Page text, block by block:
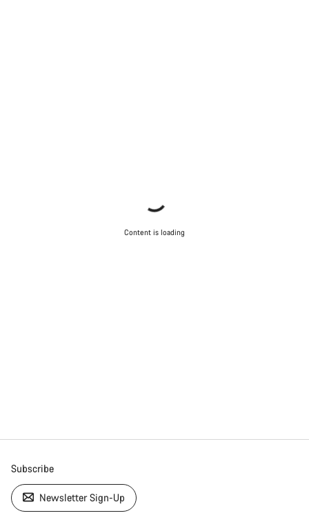
Content is loading
Subscribe
Newsletter Sign-Up